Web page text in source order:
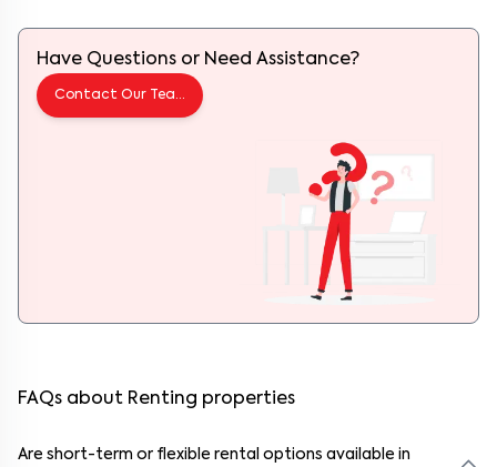
Have Questions or Need Assistance?
Contact Our Team
FAQs about Renting properties
Are short-term or flexible rental options available in